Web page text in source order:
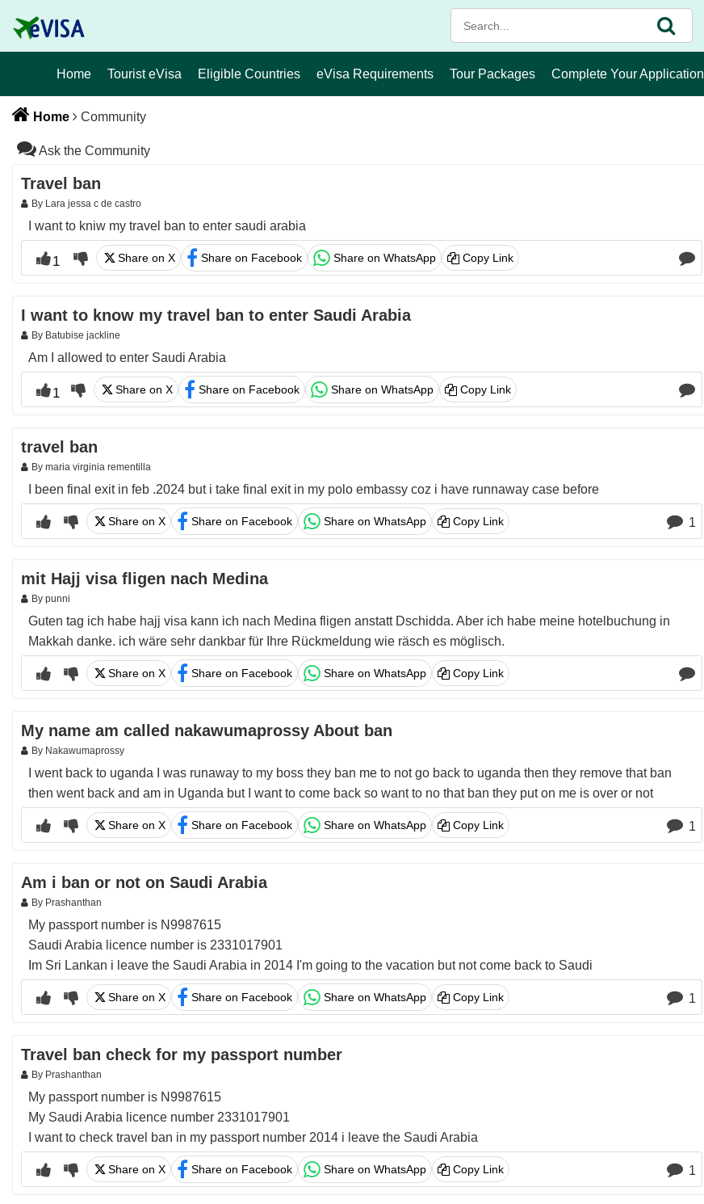
Home Tourist eVisa Eligible Countries eVisa Requirements Tour Packages Complete Your Application
Home Community
Ask the Community
Travel ban
By Lara jessa c de castro
I want to kniw my travel ban to enter saudi arabia
1 Share on X Share on Facebook Share on WhatsApp Copy Link
I want to know my travel ban to enter Saudi Arabia
By Batubise jackline
Am I allowed to enter Saudi Arabia
1 Share on X Share on Facebook Share on WhatsApp Copy Link
travel ban
By maria virginia rementilla
I been final exit in feb .2024 but i take final exit in my polo embassy coz i have runnaway case before
Share on X Share on Facebook Share on WhatsApp Copy Link 1
mit Hajj visa fligen nach Medina
By punni
Guten tag ich habe hajj visa kann ich nach Medina fligen anstatt Dschidda. Aber ich habe meine hotelbuchung in
Makkah danke. ich wäre sehr dankbar für Ihre Rückmeldung wie räsch es möglisch.
Share on X Share on Facebook Share on WhatsApp Copy Link
My name am called nakawumaprossy About ban
By Nakawumaprossy
I went back to uganda I was runaway to my boss they ban me to not go back to uganda then they remove that ban
then went back and am in Uganda but I want to come back so want to no that ban they put on me is over or not
Share on X Share on Facebook Share on WhatsApp Copy Link 1
Am i ban or not on Saudi Arabia
By Prashanthan
My passport number is N9987615
Saudi Arabia licence number is 2331017901
Im Sri Lankan i leave the Saudi Arabia in 2014 I'm going to the vacation but not come back to Saudi
Share on X Share on Facebook Share on WhatsApp Copy Link 1
Travel ban check for my passport number
By Prashanthan
My passport number is N9987615
My Saudi Arabia licence number 2331017901
I want to check travel ban in my passport number 2014 i leave the Saudi Arabia
Share on X Share on Facebook Share on WhatsApp Copy Link 1